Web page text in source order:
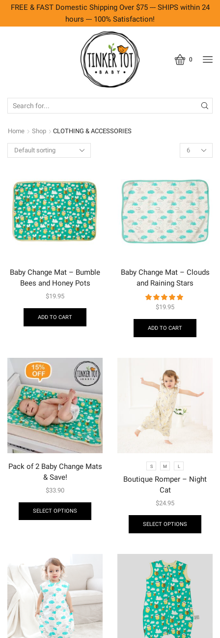
FREE & FAST Domestic Shipping Over $75 --- SHIPS within 24
hours --- 100% Satisfaction!
0
Home Shop CLOTHING & ACCESSORIES
Products
Baby Change Mat – Bumble
Bees and Honey Pots
$19.95
ADD TO CART
Baby Change Mat – Clouds
and Raining Stars
$19.95
ADD TO CART
Pack of 2 Baby Change Mats
& Save!
$33.90
SELECT OPTIONS
S M L
Boutique Romper – Night
Cat
$24.95
SELECT OPTIONS